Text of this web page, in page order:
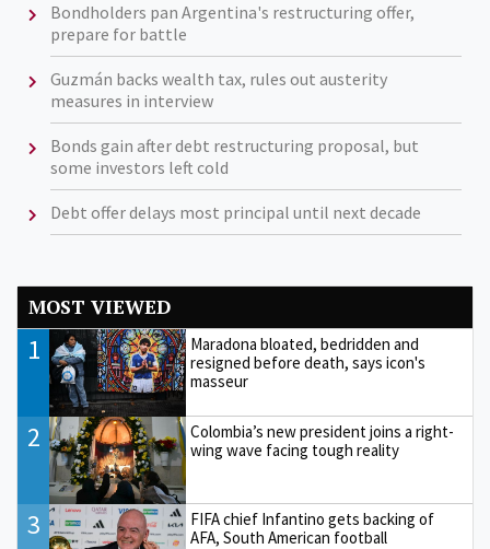
Bondholders pan Argentina's restructuring offer,
prepare for battle
Guzmán backs wealth tax, rules out austerity
measures in interview
Bonds gain after debt restructuring proposal, but
some investors left cold
Debt offer delays most principal until next decade
MOST VIEWED
1
Maradona bloated, bedridden and
resigned before death, says icon's
masseur
2
Colombia’s new president joins a right-
wing wave facing tough reality
3
FIFA chief Infantino gets backing of
AFA, South American football